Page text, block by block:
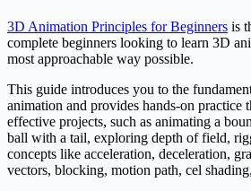
3D Animation Principles for Beginners is
complete beginners looking to learn 3D
most approachable way possible.
This guide introduces you to the
animation and provides hands-on practice
effective projects, such as animating a
ball with a tail, exploring depth of field,
concepts like acceleration, deceleration,
vectors, blocking, motion path, cel